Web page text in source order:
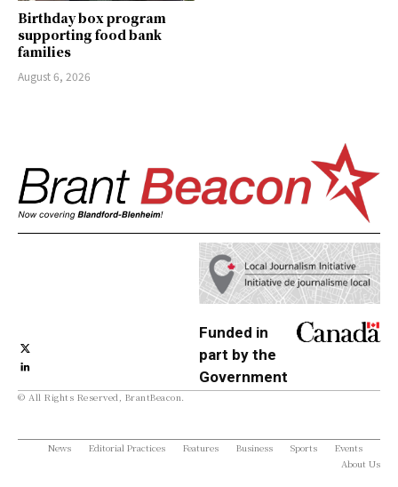
Birthday box program
supporting food bank
families
August 6, 2026
Funded in
part by the
Government
© All Rights Reserved, BrantBeacon.
News Editorial Practices Features Business Sports
Events
About Us